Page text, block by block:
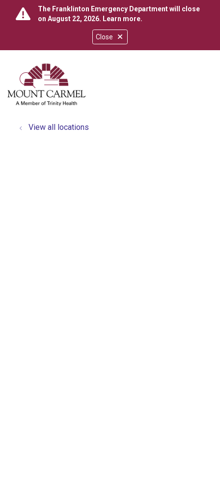
Close
The Franklinton Emergency Department will close
on August 22, 2026. Learn more.
search
show off canvas menu
View all locations